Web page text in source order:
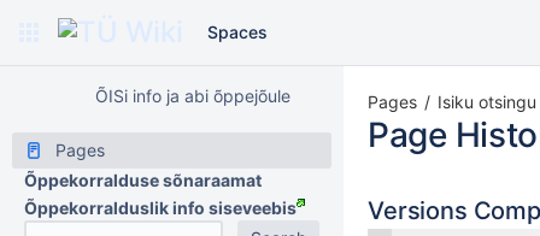
Spaces
ÕISi info ja abi õppejõule
Pages
Õppekorralduse sõnaraamat
Õppekorralduslik info siseveebis
Pages Isiku
Page
Versions